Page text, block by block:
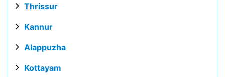
Thrissur
Kannur
Alappuzha
Kottayam